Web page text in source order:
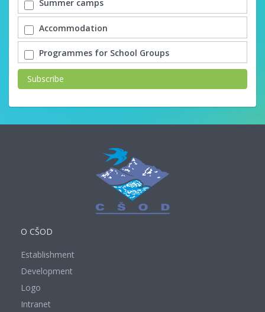
Summer camps
Accommodation
Programmes for School Groups
Subscribe
O CŠOD
Establishment
Development
Logo
Intranet